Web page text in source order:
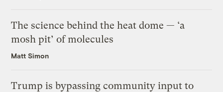
The science behind the heat dome — ‘a
mosh pit’ of molecules
Matt Simon
Trump is bypassing community input to